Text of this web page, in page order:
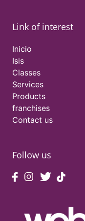
Link of interest
Inicio
Isis
Classes
Services
Products
franchises
Contact us
Follow us